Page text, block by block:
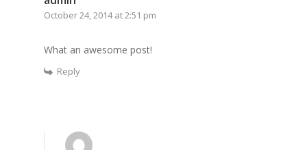
October 24, 2014 at 2:51 pm
What an awesome post!
Reply